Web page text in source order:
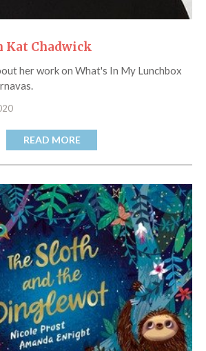
Chadwick
her work on What's In My Lunchbox
READ MORE